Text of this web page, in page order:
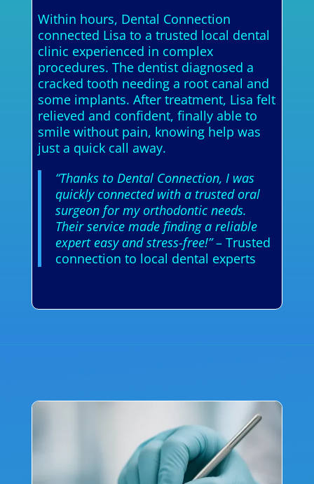
Within hours, Dental Connection
connected Lisa to a trusted local dental
clinic experienced in complex
procedures. The dentist diagnosed a
cracked tooth needing a root canal and
some implants. After treatment, Lisa felt
relieved and confident, finally able to
smile without pain, knowing help was
just a quick call away.
“Thanks to Dental Connection, I was
quickly connected with a trusted oral
surgeon for my orthodontic needs.
Their service made finding a reliable
expert easy and stress-free!”– Trusted
connection to local dental experts